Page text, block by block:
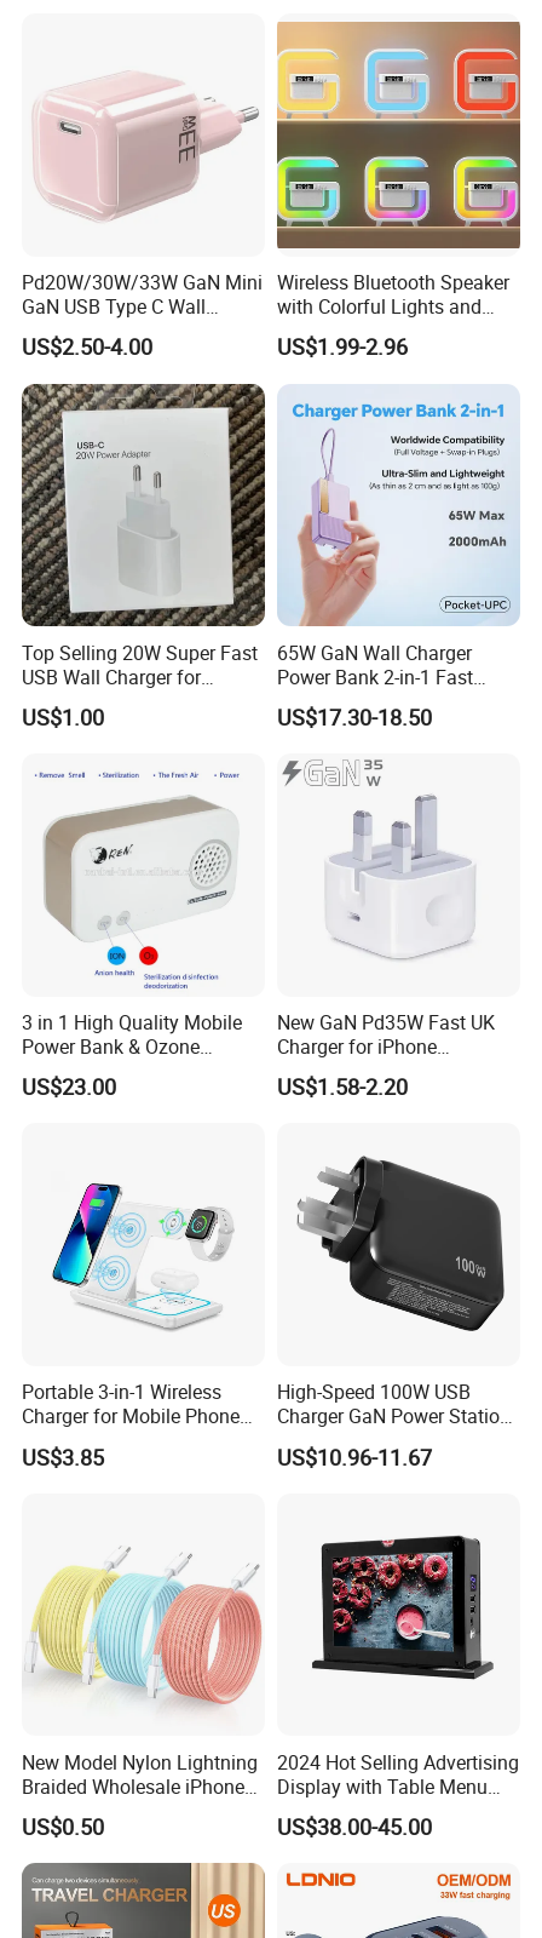
Quick Charger for Laptop
Tablet Mobile Phones
Pd20W/30W/33W GaN Mini
GaN USB Type C Wall
Charger Super Fast Charger
for iPhone US/EU/UK Plug
US$2.50-4.00
Wireless Bluetooth Speaker
with Colorful Lights and
Charging
US$1.99-2.96
Top Selling 20W Super Fast
USB Wall Charger for
iPhone Series
US$1.00
65W GaN Wall Charger
Power Bank 2-in-1 Fast
Portable Charger with
Universal Travel Plug
US$17.30-18.50
3 in 1 High Quality Mobile
Power Bank & Ozone
Generator & Ions Purifier
US$23.00
New GaN Pd35W Fast UK
Charger for iPhone
Samsung Wall GaN 35W UK
Mobile Phone Charger 3
US$1.58-2.20
Portable 3-in-1 Wireless
Charger for Mobile Phone
Headphones and Watch
Foldable
US$3.85
High-Speed 100W USB
Charger GaN Power Station
Multi Port USB-C Charger for
HP Pavilion DELL Inspiron
US$10.96-11.67
New Model Nylon Lightning
Braided Wholesale iPhone
Charger USB C Cable
US$0.50
2024 Hot Selling Advertising
Display with Table Menu
Power Bank Phones Charger
US$38.00-45.00